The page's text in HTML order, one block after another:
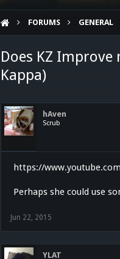
FORUMS GENERAL
Does KZ Improve
Kappa)
hAven
Scrub
https://
Perhaps she could use
Jun 22, 2015
YLAT